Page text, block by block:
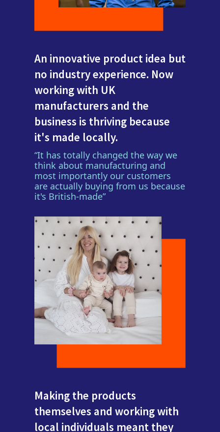
An innovative product idea but
no industry experience. Now
working with UK
manufacturers and the
business is thriving because
it's made locally.
“It has totally changed the way we
think about manufacturing and
most importantly our customers
are actually buying from us because
it's British-made”
Making the products
themselves and working with
local individuals meant they